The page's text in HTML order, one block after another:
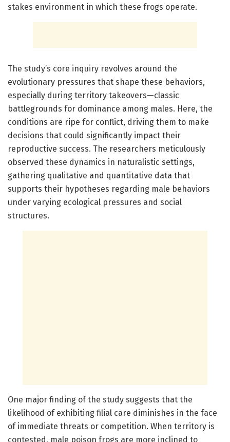
stakes environment in which these frogs operate.
The study’s core inquiry revolves around the
evolutionary pressures that shape these behaviors,
especially during territory takeovers—classic
battlegrounds for dominance among males. Here, the
conditions are ripe for conflict, driving them to make
decisions that could significantly impact their
reproductive success. The researchers meticulously
observed these dynamics in naturalistic settings,
gathering qualitative and quantitative data that
supports their hypotheses regarding male behaviors
under varying ecological pressures and social
structures.
One major finding of the study suggests that the
likelihood of exhibiting filial care diminishes in the face
of immediate threats or competition. When territory is
contested, male poison frogs are more inclined to